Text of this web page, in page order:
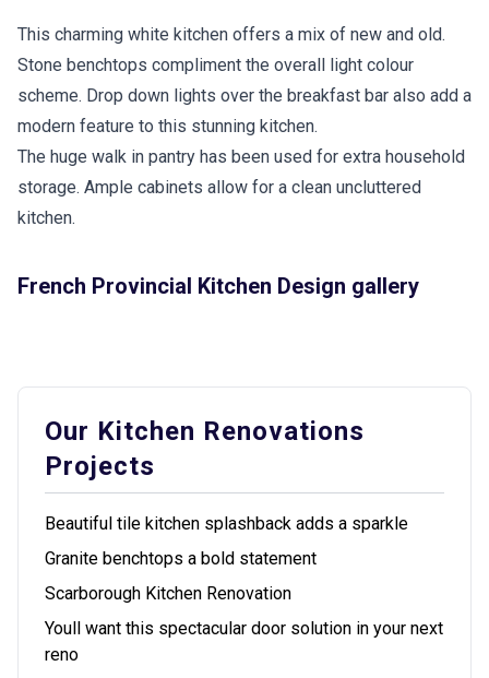
This charming white kitchen offers a mix of new and old.
Stone benchtops compliment the overall light colour
scheme. Drop down lights over the breakfast bar also add a
modern feature to this stunning kitchen.
The huge walk in pantry has been used for extra household
storage. Ample cabinets allow for a clean uncluttered
kitchen.
French Provincial Kitchen Design gallery
Our Kitchen Renovations
Projects
Beautiful tile kitchen splashback adds a sparkle
Granite benchtops a bold statement
Scarborough Kitchen Renovation
Youll want this spectacular door solution in your next
reno